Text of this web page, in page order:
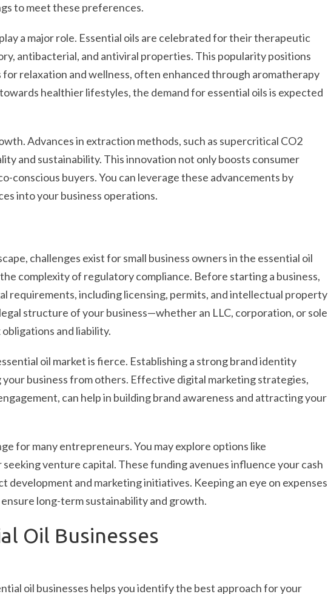
to meet these preferences.
a major role. Essential oils are celebrated for their therapeutic
antibacterial, and antiviral properties. This popularity positions
relaxation and wellness, often enhanced through aromatherapy
healthier lifestyles, the demand for essential oils is expected
Advances in extraction methods, such as supercritical CO2
and sustainability. This innovation not only boosts consumer
conscious buyers. You can leverage these advancements by
into your business operations.
challenges exist for small business owners in the essential oil
complexity of regulatory compliance. Before starting a business,
requirements, including licensing, permits, and intellectual property
structure of your business—whether an LLC, corporation, or sole
and liability.
oil market is fierce. Establishing a strong brand identity
business from others. Effective digital marketing strategies,
can help in building brand awareness and attracting your
for many entrepreneurs. You may explore options like
venture capital. These funding avenues influence your cash
development and marketing initiatives. Keeping an eye on expenses
long-term sustainability and growth.
Oil Businesses
oil businesses helps you identify the best approach for your